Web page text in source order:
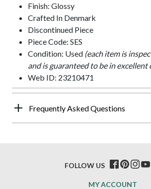
Finish: Glossy
Crafted In Denmark
Discontinued Piece
Piece Code: SES
Condition: Used (each item is
and is guaranteed to be in
Web ID: 23210471
Frequently Asked Questions
MY ACCOUNT
FOLLOW US